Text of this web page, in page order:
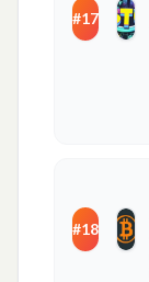
#17
#18